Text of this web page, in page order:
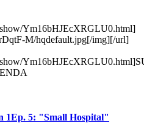
Ym16bHJEcXRGLU0.html]
M/hqdefault.jpg[/img][/url]
1Ep. 5: "Small Hospital"